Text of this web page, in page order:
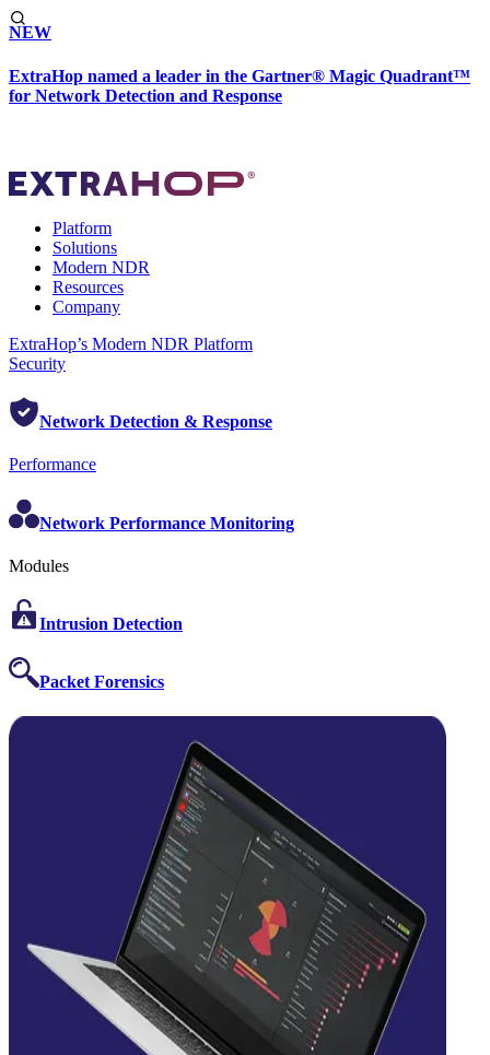
NEW
ExtraHop named a leader in the Gartner® Magic Quadrant™
for Network Detection and Response
Platform
Solutions
Modern NDR
Resources
Company
ExtraHop’s Modern NDR Platform
Security
Network Detection & Response
Performance
Network Performance Monitoring
Modules
Intrusion Detection
Packet Forensics